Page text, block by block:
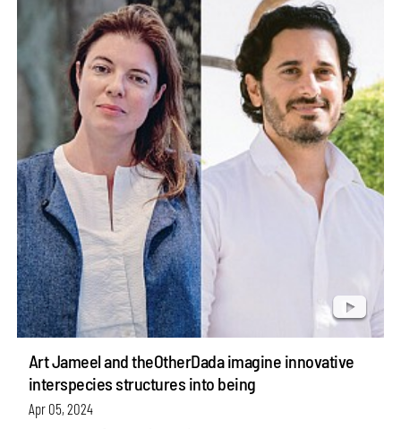
Art Jameel and theOtherDada imagine innovative
interspecies structures into being
Apr 05, 2024